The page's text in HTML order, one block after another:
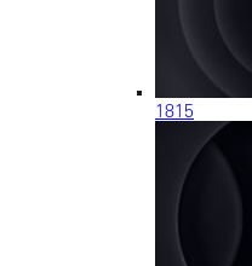
1815